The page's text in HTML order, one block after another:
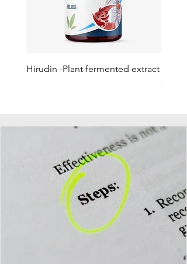
Hirudin -Plant fermented extract